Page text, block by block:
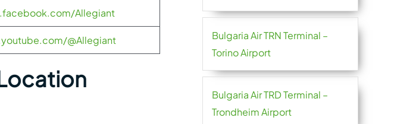
Allegiant
@Allegiant
Bulgaria Air TRN Terminal –
Torino Airport
Bulgaria Air TRD Terminal –
Trondheim Airport